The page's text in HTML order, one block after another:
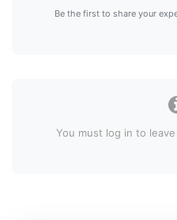
Be the first to share your
You must log in to